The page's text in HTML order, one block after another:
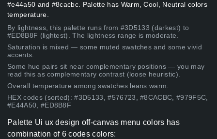
#e44a50 and #8cacbc. Palette has Warm, Cool, Neutral colors
temperature.
By lightness, this palette runs from #3D5133 (darkest) to
#ED8B8F (lightest). The lightness range is moderate.
Saturation is mixed — some muted swatches and some vivid
accents.
Some hue pairs sit near complementary positions — you may
read this as complementary contrast (loose heuristic).
Overall temperature among swatches leans warm.
HEX codes (sorted): #3D5133, #576723, #8CACBC, #979F5C,
#E44A50, #ED8B8F
Palette Ui ux design off-canvas menu colors has
combination of 6 codes colors: